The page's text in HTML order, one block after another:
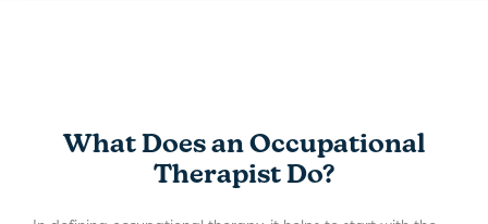
What Does an Occupational
Therapist Do?